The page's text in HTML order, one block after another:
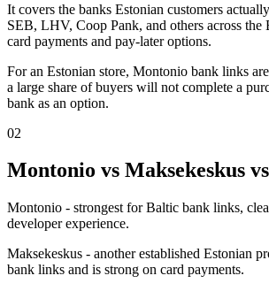
It covers the banks Estonian customers
SEB, LHV, Coop Pank, and others across the
card payments and pay-later options.
For an Estonian store, Montonio bank links
a large share of buyers will not complete a
bank as an option.
02
Montonio vs Maksekeskus
Montonio - strongest for Baltic bank links,
developer experience.
Maksekeskus - another established Estonian
bank links and is strong on card payments.